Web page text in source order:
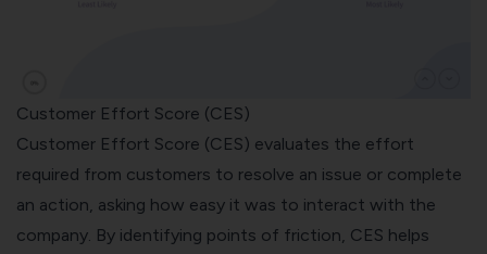
Customer Effort Score (CES)
Customer Effort Score (CES) evaluates the effort
required from customers to resolve an issue or complete
an action, asking how easy it was to interact with the
company. By identifying points of friction, CES helps